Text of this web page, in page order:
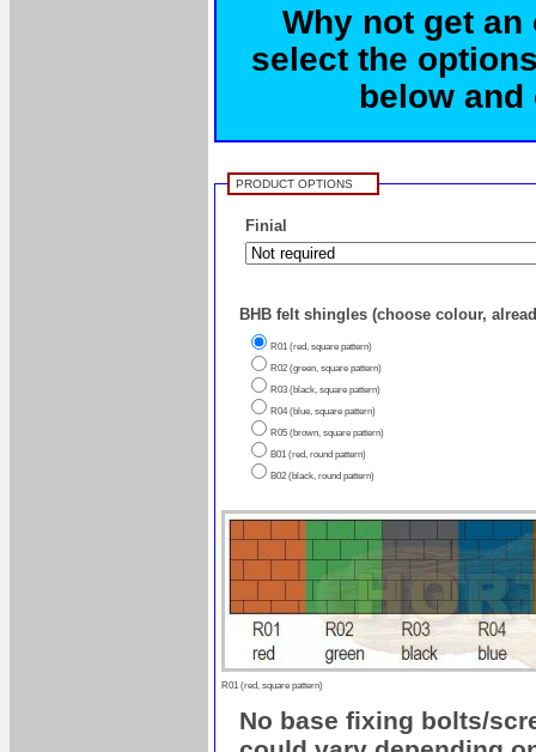
Why not get
select the
below
PRODUCT OPTIONS
Finial
BHB felt shingles (choose colour,
R01 (red, square pattern)
R02 (green, square pattern)
R03 (black, square pattern)
R04 (blue, square pattern)
R05 (brown, square pattern)
B01 (red, round pattern)
B02 (black, round pattern)
R01 (red, square pattern)
No base fixing bolts/